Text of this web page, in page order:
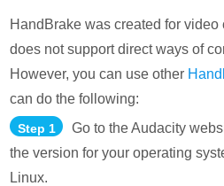
HandBrake was created for
does not support direct ways of
However, you can use other
can do the following:
Step 1
Go to the Audacity
the version for your operating
Linux.